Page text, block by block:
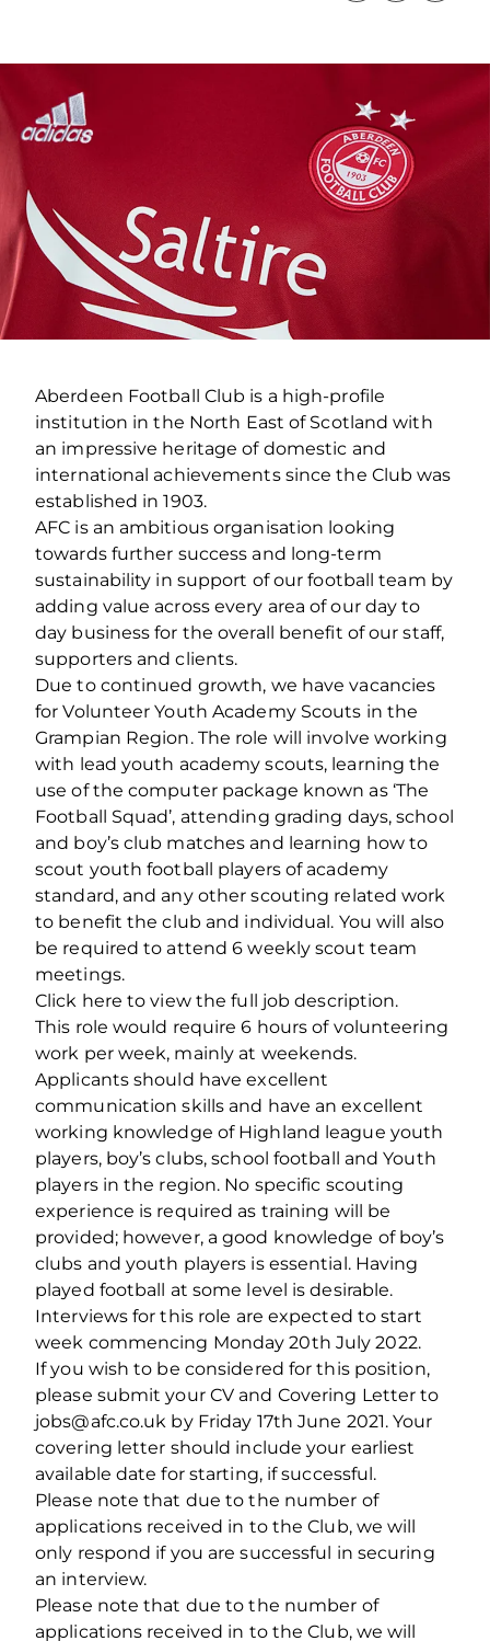
Aberdeen Football Club is a high-profile
institution in the North East of Scotland with
an impressive heritage of domestic and
international achievements since the Club was
established in 1903.
AFC is an ambitious organisation looking
towards further success and long-term
sustainability in support of our football team by
adding value across every area of our day to
day business for the overall benefit of our staff,
supporters and clients.
Due to continued growth, we have vacancies
for Volunteer Youth Academy Scouts in the
Grampian Region. The role will involve working
with lead youth academy scouts, learning the
use of the computer package known as ‘The
Football Squad’, attending grading days, school
and boy’s club matches and learning how to
scout youth football players of academy
standard, and any other scouting related work
to benefit the club and individual. You will also
be required to attend 6 weekly scout team
meetings.
Click here to view the full job description.
This role would require 6 hours of volunteering
work per week, mainly at weekends.
Applicants should have excellent
communication skills and have an excellent
working knowledge of Highland league youth
players, boy’s clubs, school football and Youth
players in the region. No specific scouting
experience is required as training will be
provided; however, a good knowledge of boy’s
clubs and youth players is essential. Having
played football at some level is desirable.
Interviews for this role are expected to start
week commencing Monday 20th July 2022.
If you wish to be considered for this position,
please submit your CV and Covering Letter to
jobs@afc.co.uk by Friday 17th June 2021. Your
covering letter should include your earliest
available date for starting, if successful.
Please note that due to the number of
applications received in to the Club, we will
only respond if you are successful in securing
an interview.
Please note that due to the number of
applications received in to the Club, we will